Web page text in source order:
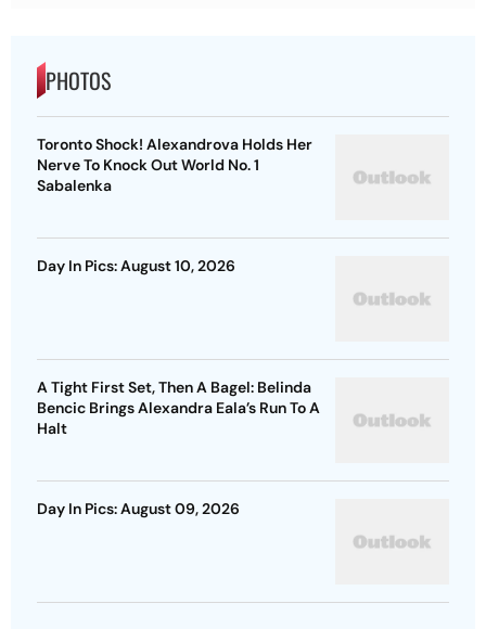
PHOTOS
Toronto Shock! Alexandrova Holds Her
Nerve To Knock Out World No. 1
Sabalenka
Day In Pics: August 10, 2026
A Tight First Set, Then A Bagel: Belinda
Bencic Brings Alexandra Eala’s Run To A
Halt
Day In Pics: August 09, 2026